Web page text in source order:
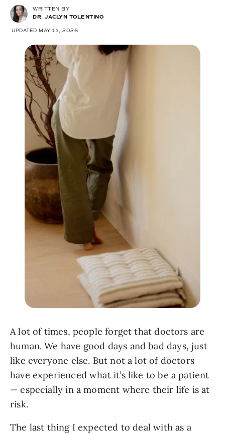
WRITTEN BY
DR. JACLYN TOLENTINO
UPDATED MAY 11, 2026
A lot of times, people forget that doctors are
human. We have good days and bad days, just
like everyone else. But not a lot of doctors
have experienced what it’s like to be a patient
— especially in a moment where their life is at
risk.
The last thing I expected to deal with as a